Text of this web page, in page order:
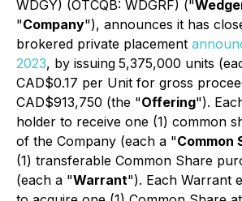
WDGY) (OTCQB: WDGRF) ("
"Company"), announces it has
brokered private placement
2023, by issuing 5,375,000 units
CAD$0.17 per Unit for gross
CAD$913,750 (the "Offering").
holder to receive one (1) common
of the Company (each a "Common
(1) transferable Common Share
(each a "Warrant"). Each Warrant